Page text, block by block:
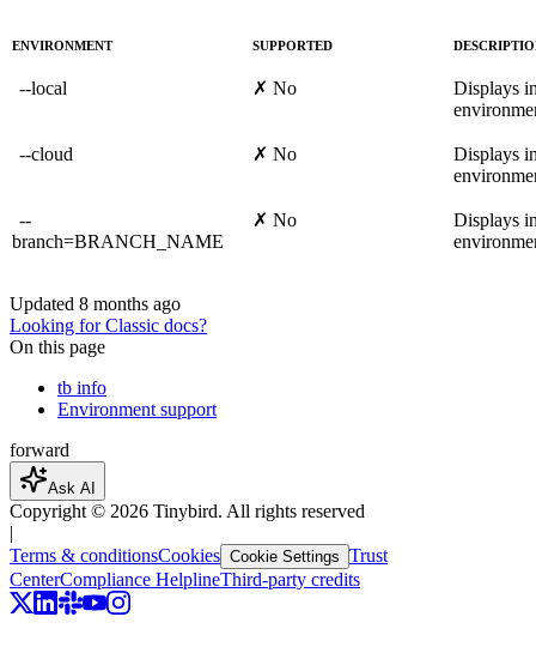
ENVIRONMENT SUPPORTED
--local ✗ No
Displays
--cloud ✗ No
Displays
--
branch=BRANCH_NAME
✗ No
Displays
Updated 8 months ago
Looking for Classic docs?
On this page
tb info
Environment support
forward
Ask AI
Copyright © 2026 Tinybird. All rights reserved
|
Terms & conditionsCookies Cookie Settings Trust
CenterCompliance HelplineThird-party credits